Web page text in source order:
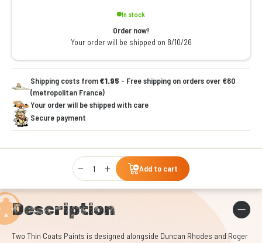
In stock
Order now!
Your order will be shipped on 8/10/26
Shipping costs from€1.95 - Free shipping on orders over €60
(metropolitan France)
Your order will be shipped with care
Secure payment
Qty
Add to cart
Description
Two Thin Coats Paints is designed alongside Duncan Rhodes and Roger